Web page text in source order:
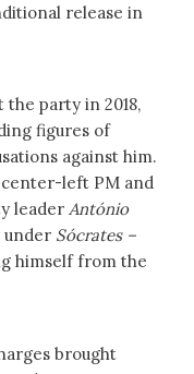
release in
the party in 2018,
figures of
against him.
left PM and
leader António
under Sócrates –
himself from the
brought